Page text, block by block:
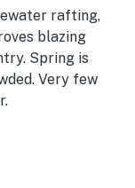
rafting,
blazing
Spring is
Very few